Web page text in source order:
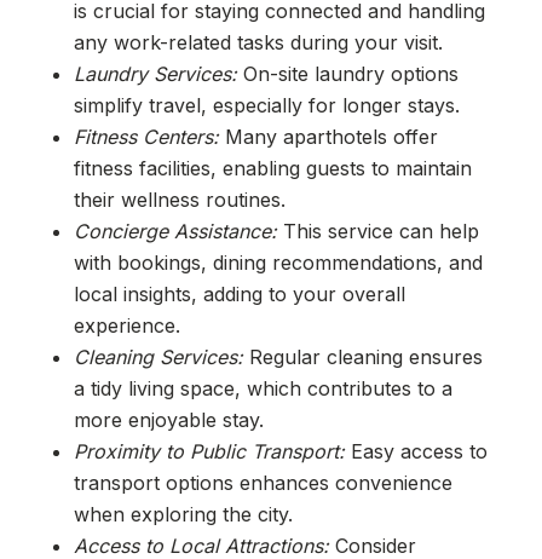
is crucial for staying connected and handling
any work-related tasks during your visit.
Laundry Services:On-site laundry options
simplify travel, especially for longer stays.
Fitness Centers:Many aparthotels offer
fitness facilities, enabling guests to maintain
their wellness routines.
Concierge Assistance:This service can help
with bookings, dining recommendations, and
local insights, adding to your overall
experience.
Cleaning Services:Regular cleaning ensures
a tidy living space, which contributes to a
more enjoyable stay.
Proximity to Public Transport:Easy access to
transport options enhances convenience
when exploring the city.
Access to Local Attractions:Consider